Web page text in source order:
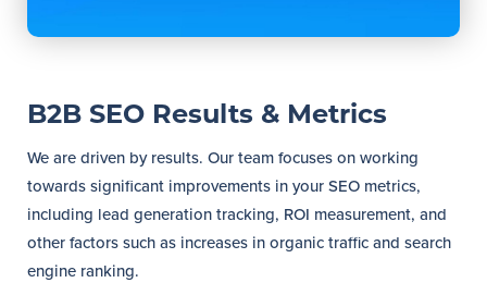
B2B SEO Results & Metrics
We are driven by results. Our team focuses on working
towards significant improvements in your SEO metrics,
including lead generation tracking, ROI measurement, and
other factors such as increases in organic traffic and search
engine ranking.